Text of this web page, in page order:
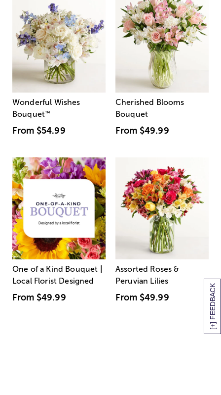
[+] FEEDBACK
Wonderful Wishes
Bouquet™
From $54.99
Cherished Blooms
Bouquet
From $49.99
One of a Kind Bouquet |
Local Florist Designed
From $49.99
Assorted Roses &
Peruvian Lilies
From $49.99